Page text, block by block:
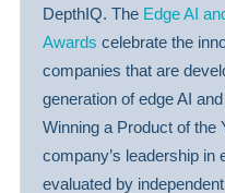
DepthIQ. The Edge AI
Awards celebrate the
companies that are
generation of edge AI
Winning a Product of the
company’s leadership in
evaluated by